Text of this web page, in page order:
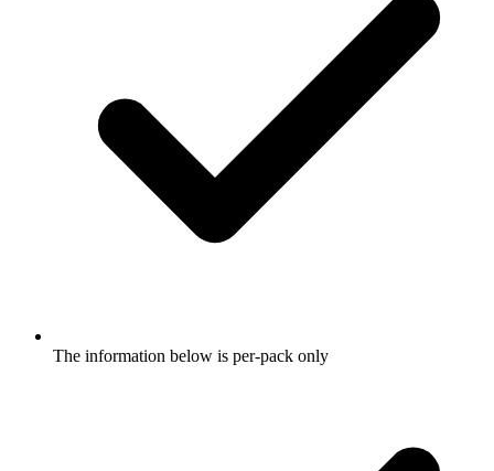
The information below is per-pack only